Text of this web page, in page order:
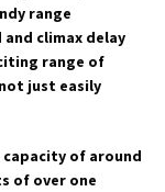
range
climax delay
range of
just easily
capacity of around
of over one